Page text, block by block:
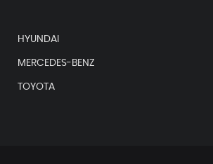
HYUNDAI
MERCEDES-BENZ
TOYOTA